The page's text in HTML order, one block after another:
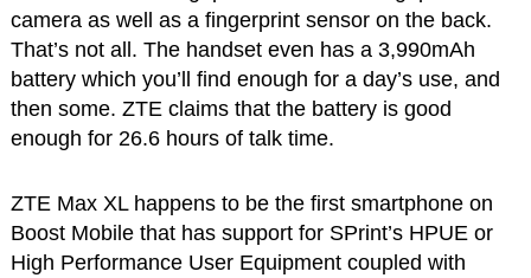
camera as well as a fingerprint sensor on the back.
That’s not all. The handset even has a 3,990mAh
battery which you’ll find enough for a day’s use, and
then some. ZTE claims that the battery is good
enough for 26.6 hours of talk time.
ZTE Max XL happens to be the first smartphone on
Boost Mobile that has support for SPrint’s HPUE or
High Performance User Equipment coupled with